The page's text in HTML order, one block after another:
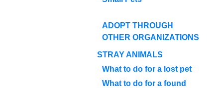
ADOPT THROUGH
OTHER ORGANIZATIONS
STRAY ANIMALS
What to do for a lost pet
What to do for a found